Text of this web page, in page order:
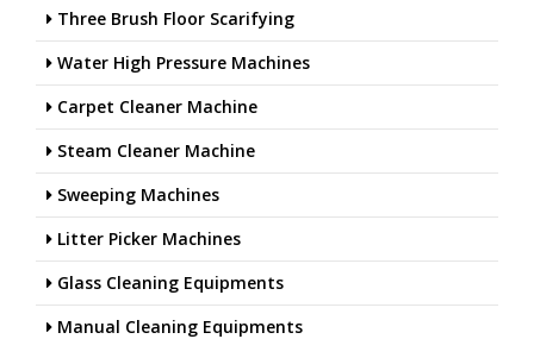
Three Brush Floor Scarifying
Water High Pressure Machines
Carpet Cleaner Machine
Steam Cleaner Machine
Sweeping Machines
Litter Picker Machines
Glass Cleaning Equipments
Manual Cleaning Equipments